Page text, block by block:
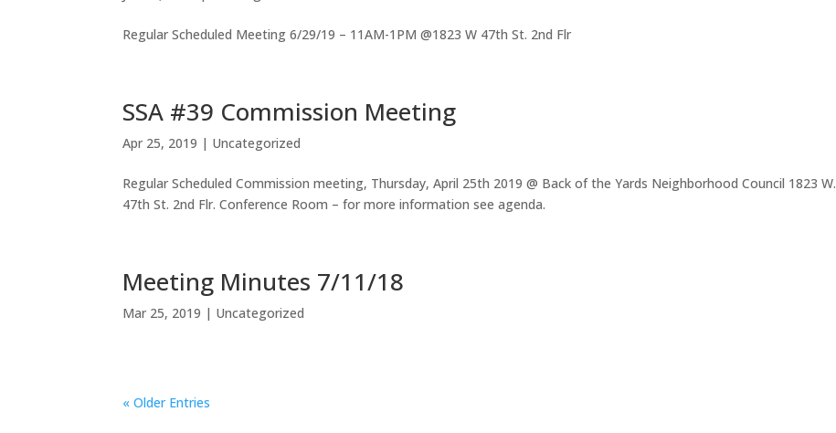
Regular Scheduled Meeting 6/29/19 – 11AM-1PM @1823 W 47th St. 2nd Flr
SSA #39 Commission Meeting
Apr 25, 2019 | Uncategorized
Regular Scheduled Commission meeting, Thursday, April 25th 2019 @ Back of the Yards Neighborhood Council 1823 W.
47th St. 2nd Flr. Conference Room – for more information see agenda.
Meeting Minutes 7/11/18
Mar 25, 2019 | Uncategorized
« Older Entries